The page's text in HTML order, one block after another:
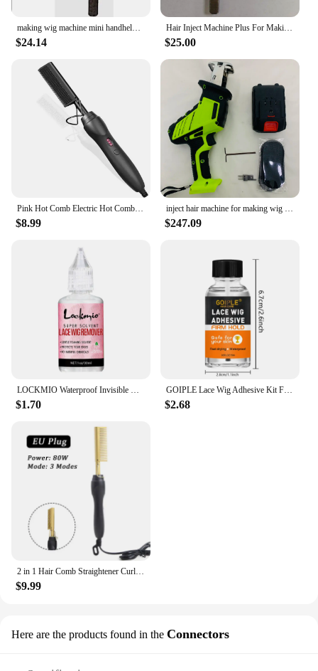
$24.14
Hair Inject Machine Plus For Making Pu Scalp Wig Inject Human Hair Stands for Manufacture of Male and Female Hand Wig Machine
$25.00
Pink Hot Comb Electric Hot Comb Heating Pressing Hair Straightening Iron for Hair Beard Wigs Wet and Dry Hair Styling Tools
$8.99
inject hair machine for making wig manual Hair Inject Machine for wigs Hair Inject Machine for making wigs
$247.09
LOCKMIO Waterproof Invisible Wig Glue Kit Hairpiece Adhesive for Bonding Lace Toupee Edges Super Solvent Lace Wig Liquid Remover
$1.70
GOIPLE Lace Wig Adhesive Kit Fast Drying and Waterproof Glue Natural Perfect Invisible Bond Adhesives Products for Wigs Bonding
$2.68
2 in 1 Hair Comb Straightener Curler Wet Dry Hot Heating Styling Comb 3 Modes Electric Flat Iron Straightening Curling Brush
$9.99
Here are the products found in the Connectors